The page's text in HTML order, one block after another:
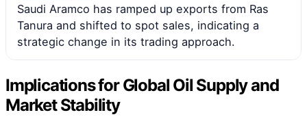
Saudi Aramco has ramped up exports from Ras
Tanura and shifted to spot sales, indicating a
strategic change in its trading approach.
Implications for Global Oil Supply and
Market Stability